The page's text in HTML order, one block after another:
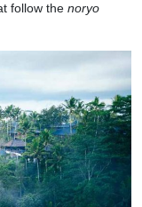
follow the noryo